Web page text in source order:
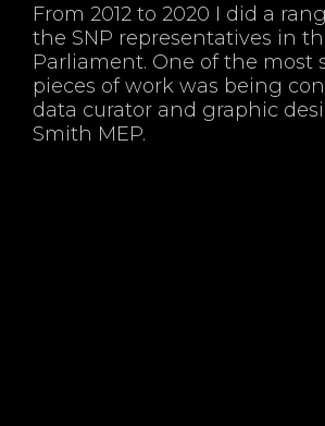
From 2012 to 2020 I did a
the SNP representatives in
Parliament. One of the most
pieces of work was being
data curator and graphic
Smith MEP.